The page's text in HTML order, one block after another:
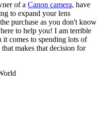
of a Canon camera, have
to expand your lens
purchase as you don't know
to help you! I am terrible
comes to spending lots of
makes that decision for